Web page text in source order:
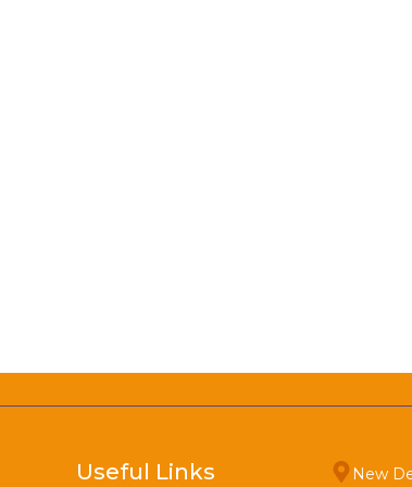
Useful Links New